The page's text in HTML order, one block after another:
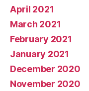
April 2021
March 2021
February 2021
January 2021
December 2020
November 2020